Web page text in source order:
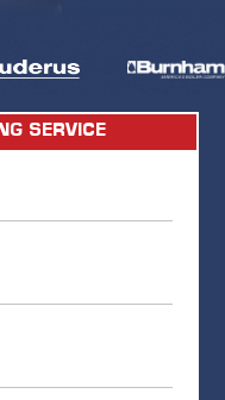
SERVICE